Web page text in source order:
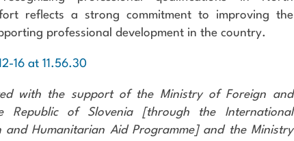
reflects a strong commitment to improving the
professional development in the country.
with the support of the Ministry of Foreign and
Republic of Slovenia [through the International
and Humanitarian Aid Programme] and the Ministry